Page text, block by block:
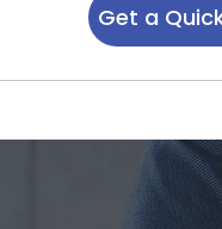
Get a